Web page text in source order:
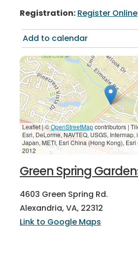
Registration: Register Online
Add to calendar
Leaflet | ©OpenStreetMapcontributors |
Esri, DeLorme, NAVTEQ, USGS, Intermap,
Japan, METI, Esri China (Hong Kong), Esri
2012
Green Spring
4603 Green Spring Rd.
Alexandria, VA, 22312
Link to Google Maps